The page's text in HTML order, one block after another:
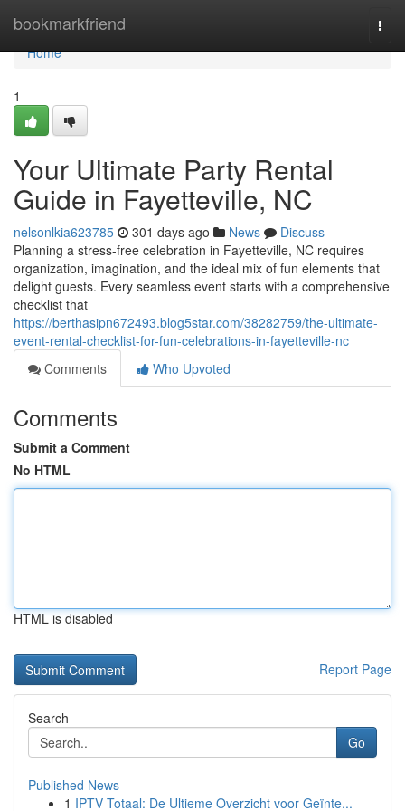
bookmarkfriend
Home
Home
1
Your Ultimate Party Rental
Guide in Fayetteville, NC
nelsonlkia623785 301 days ago News
Discuss
Planning a stress-free celebration in Fayetteville, NC requires
organization, imagination, and the ideal mix of fun elements that
delight guests. Every seamless event starts with a comprehensive
checklist that
https://berthasipn672493.blog5star.com/38282759/the-ultimate-
event-rental-checklist-for-fun-celebrations-in-fayetteville-nc
Comments
Who Upvoted
Comments
Submit a Comment
No HTML
HTML is disabled
Report Page
Search
Go
Published News
1 IPTV Totaal: De Ultieme Overzicht voor Geïnte...